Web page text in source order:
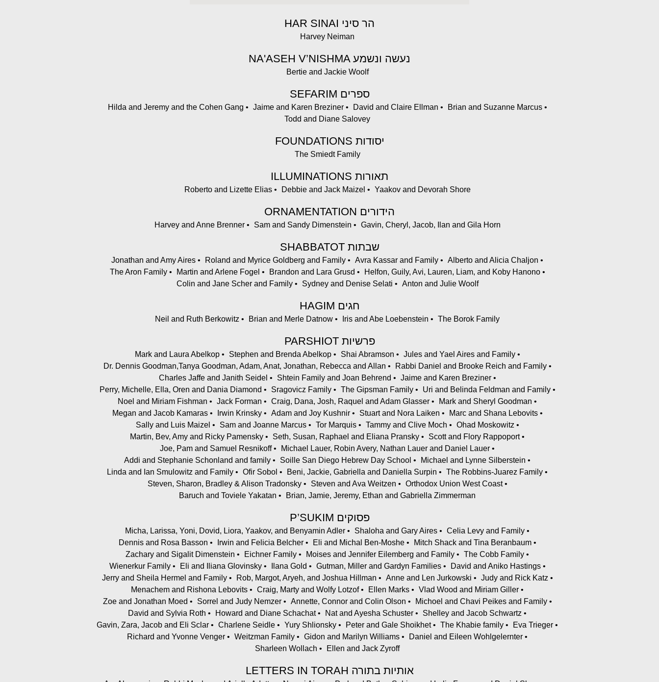
HAR SINAI הר סיני
Harvey Neiman
NA'ASEH V’NISHMA נעשה ונשמע
Bertie and Jackie Woolf
SEFARIM ספרים
Hilda and Jeremy and the Cohen Gang Jaime and Karen Breziner David and Claire Ellman
Brian and Suzanne Marcus
Todd and Diane Salovey
FOUNDATIONS יסודות
The Smiedt Family
ILLUMINATIONS תאורות
Roberto and Lizette Elias Debbie and Jack Maizel Yaakov and Devorah Shore
ORNAMENTATION הידורים
Harvey and Anne Brenner Sam and Sandy Dimenstein Gavin, Cheryl, Jacob, Ilan and Gila Horn
SHABBATOT שבתות
Jonathan and Amy Aires Roland and Myrice Goldberg and Family Avra Kassar and Family
Alberto and Alicia Chaljon
The Aron Family
Martin and Arlene Fogel Brandon and Lara Grusd
Helfon, Guily, Avi, Lauren, Liam, and Koby Hanono
Colin and Jane Scher and Family
Sydney and Denise Selati Anton and Julie Woolf
HAGIM חגים
Neil and Ruth Berkowitz Brian and Merle Datnow Iris and Abe Loebenstein The Borok Family
PARSHIOT פרשיות
Mark and Laura Abelkop Stephen and Brenda Abelkop Shai Abramson
Jules and Yael Aires and Family
Dr. Dennis Goodman,Tanya Goodman, Adam, Anat, Jonathan, Rebecca and Allan
Rabbi Daniel and Brooke Reich and Family
Charles Jaffe and Janith Seidel
Shtein Family and Joan Behrend
Jaime and Karen Breziner
Perry, Michelle, Ella, Oren and Dania Diamond
Sragovicz Family The Gipsman Family
Uri and Belinda Feldman and Family
Noel and Miriam Fishman
Jack Forman Craig, Dana, Josh, Raquel and Adam Glasser
Mark and Sheryl Goodman
Megan and Jacob Kamaras
Irwin Krinsky Adam and Joy Kushnir Stuart and Nora Laiken
Marc and Shana Lebovits
Sally and Luis Maizel
Sam and Joanne Marcus Tor Marquis Tammy and Clive Moch
Ohad Moskowitz
Martin, Bev, Amy and Ricky Pamensky
Seth, Susan, Raphael and Eliana Pransky
Scott and Flory Rappoport
Joe, Pam and Samuel Resnikoff
Michael Lauer, Robin Avery, Nathan Lauer and Daniel Lauer
Addi and Stephanie Schonland and family
Soille San Diego Hebrew Day School
Michael and Lynne Silberstein
Linda and Ian Smulowitz and Family
Ofir Sobol Beni, Jackie, Gabriella and Daniella Surpin
The Robbins-Juarez Family
Steven, Sharon, Bradley & Alison Tradonsky
Steven and Ava Weitzen
Orthodox Union West Coast
Baruch and Toviele Yakatan
Brian, Jamie, Jeremy, Ethan and Gabriella Zimmerman
P’SUKIM פסוקים
Micha, Larissa, Yoni, Dovid, Liora, Yaakov, and Benyamin Adler Shaloha and Gary Aires
Celia Levy and Family
Dennis and Rosa Basson
Irwin and Felicia Belcher Eli and Michal Ben-Moshe
Mitch Shack and Tina Beranbaum
Zachary and Sigalit Dimenstein
Eichner Family Moises and Jennifer Eilemberg and Family
The Cobb Family
Wienerkur Family
Eli and Iliana Glovinsky Ilana Gold Gutman, Miller and Gardyn Families
David and Aniko Hastings
Jerry and Sheila Hermel and Family
Rob, Margot, Aryeh, and Joshua Hillman Anne and Len Jurkowski
Judy and Rick Katz
Menachem and Rishona Lebovits
Craig, Marty and Wolfy Lotzof Ellen Marks
Vlad Wood and Miriam Giller
Zoe and Jonathan Moed
Sorrel and Judy Nemzer Annette, Connor and Colin Olson
Michoel and Chavi Peikes and Family
David and Sylvia Roth
Howard and Diane Schachat Nat and Ayesha Schuster
Shelley and Jacob Schwartz
Gavin, Zara, Jacob and Eli Sclar
Charlene Seidle Yury Shlionsky Peter and Gale Shoikhet The Khabie family
Eva Trieger
Richard and Yvonne Venger
Weitzman Family Gidon and Marilyn Williams
Daniel and Eileen Wohlgelernter
Sharleen Wollach
Ellen and Jack Zyroff
LETTERS IN TORAH אותיות בתורה